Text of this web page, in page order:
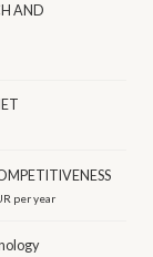
AND
per year